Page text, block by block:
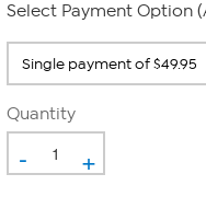
Select Payment Option
Quantity
- +